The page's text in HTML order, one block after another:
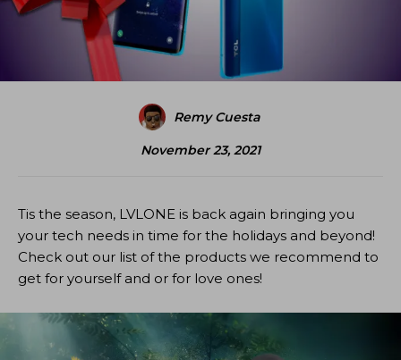
Remy Cuesta
November 23, 2021
Tis the season, LVLONE is back again bringing you
your tech needs in time for the holidays and beyond!
Check out our list of the products we recommend to
get for yourself and or for love ones!